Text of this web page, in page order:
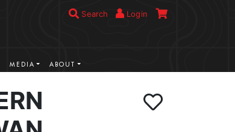
Search Login
MEDIA ABOUT